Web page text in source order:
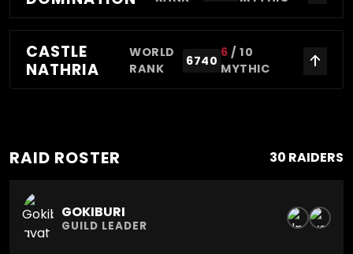
CASTLE
NATHRIA
WORLD
RANK
6740
6 / 10
MYTHIC
RAID ROSTER 30 RAIDERS
GOKIBURI
GUILD LEADER